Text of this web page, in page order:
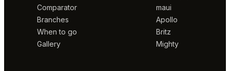
Comparator
Branches
When to go
Gallery
maui
Apollo
Britz
Mighty